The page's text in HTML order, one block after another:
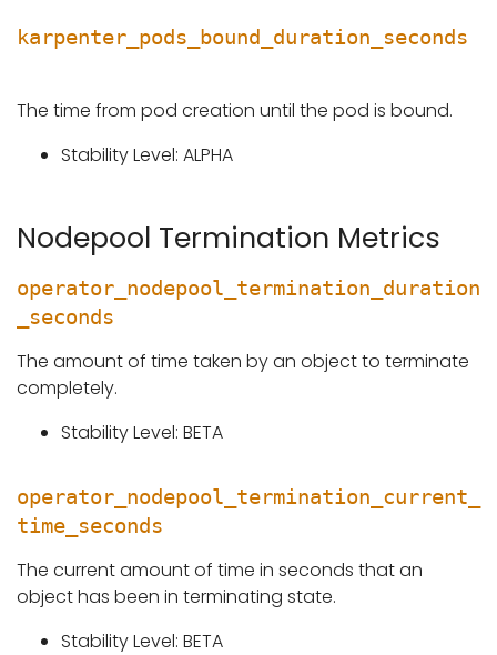
karpenter_pods_bound_duration_seconds
The time from pod creation until the pod is bound.
Stability Level: ALPHA
Nodepool Termination Metrics
operator_nodepool_termination_duration
_seconds
The amount of time taken by an object to terminate
completely.
Stability Level: BETA
operator_nodepool_termination_current_
time_seconds
The current amount of time in seconds that an
object has been in terminating state.
Stability Level: BETA